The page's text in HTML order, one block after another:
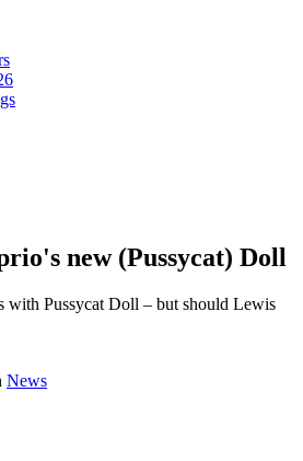
new (Pussycat) Doll
with Pussycat Doll – but should Lewis
News